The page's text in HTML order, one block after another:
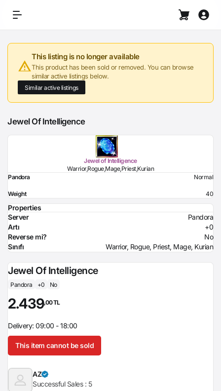
This listing is no longer available
This product has been sold or removed. You can browse
similar active listings below.
Similar active listings
Jewel Of Intelligence
Jewel of Intelligence
Warrior,Rogue,Mage,Priest,Kurian
Pandora
Normal
Weight 40
Properties
Server
Pandora
Artı
+0
Reverse mi?
No
Sınıfı
Warrior, Rogue, Priest, Mage, Kurian
Jewel Of Intelligence
Pandora +0 No
2.439,00 TL
Delivery: 09:00 - 18:00
This item cannot be sold
AZ
Successful Sales : 5